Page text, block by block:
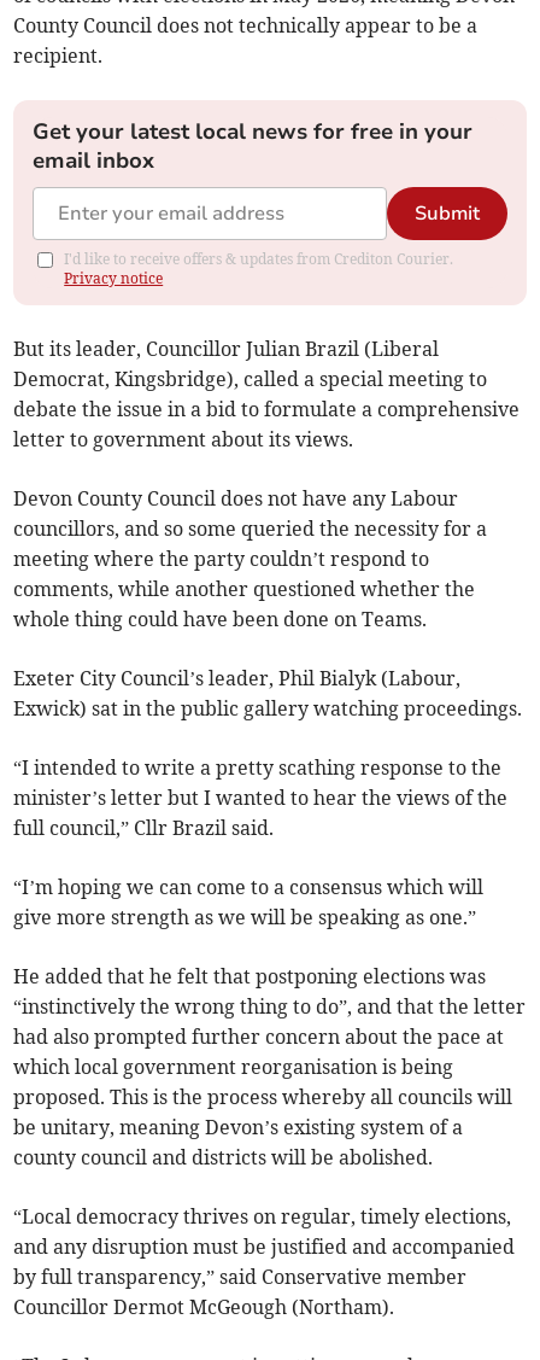
County Council does not technically appear to be a
recipient.
Get your latest local news for free in your
email inbox
Submit
I'd like to receive offers & updates from Crediton Courier.
Privacy notice
But its leader, Councillor Julian Brazil (Liberal
Democrat, Kingsbridge), called a special meeting to
debate the issue in a bid to formulate a comprehensive
letter to government about its views.
Devon County Council does not have any Labour
councillors, and so some queried the necessity for a
meeting where the party couldn’t respond to
comments, while another questioned whether the
whole thing could have been done on Teams.
Exeter City Council’s leader, Phil Bialyk (Labour,
Exwick) sat in the public gallery watching proceedings.
“I intended to write a pretty scathing response to the
minister’s letter but I wanted to hear the views of the
full council,” Cllr Brazil said.
“I’m hoping we can come to a consensus which will
give more strength as we will be speaking as one.”
He added that he felt that postponing elections was
“instinctively the wrong thing to do”, and that the letter
had also prompted further concern about the pace at
which local government reorganisation is being
proposed. This is the process whereby all councils will
be unitary, meaning Devon’s existing system of a
county council and districts will be abolished.
“Local democracy thrives on regular, timely elections,
and any disruption must be justified and accompanied
by full transparency,” said Conservative member
Councillor Dermot McGeough (Northam).